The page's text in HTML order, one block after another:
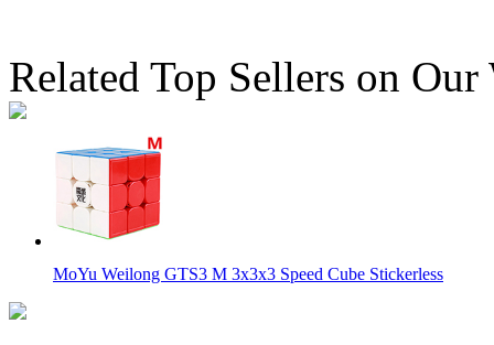
Related Top Sellers on Our
MoYu Weilong GTS3 M 3x3x3 Speed Cube Stickerless